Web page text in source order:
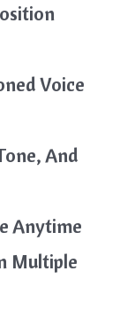
Voice
And
Anytime
Multiple